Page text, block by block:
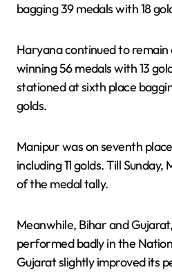
bagging 39 medals with 18
Haryana continued to
winning 56 medals with 13
stationed at sixth place
golds.
Manipur was on seventh
including 11 golds. Till
of the medal tally.
Meanwhile, Bihar and
performed badly in the
Gujarat slightly improved its